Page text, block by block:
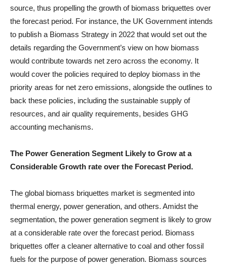
source, thus propelling the growth of biomass briquettes over
the forecast period. For instance, the UK Government intends
to publish a Biomass Strategy in 2022 that would set out the
details regarding the Government’s view on how biomass
would contribute towards net zero across the economy. It
would cover the policies required to deploy biomass in the
priority areas for net zero emissions, alongside the outlines to
back these policies, including the sustainable supply of
resources, and air quality requirements, besides GHG
accounting mechanisms.
The Power Generation Segment Likely to Grow at a
Considerable Growth rate over the Forecast Period.
The global biomass briquettes market is segmented into
thermal energy, power generation, and others. Amidst the
segmentation, the power generation segment is likely to grow
at a considerable rate over the forecast period. Biomass
briquettes offer a cleaner alternative to coal and other fossil
fuels for the purpose of power generation. Biomass sources